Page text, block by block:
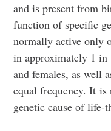
and is present from
function of specific
normally active only
in approximately 1 in
and females, as well
equal frequency. It is
genetic cause of life-